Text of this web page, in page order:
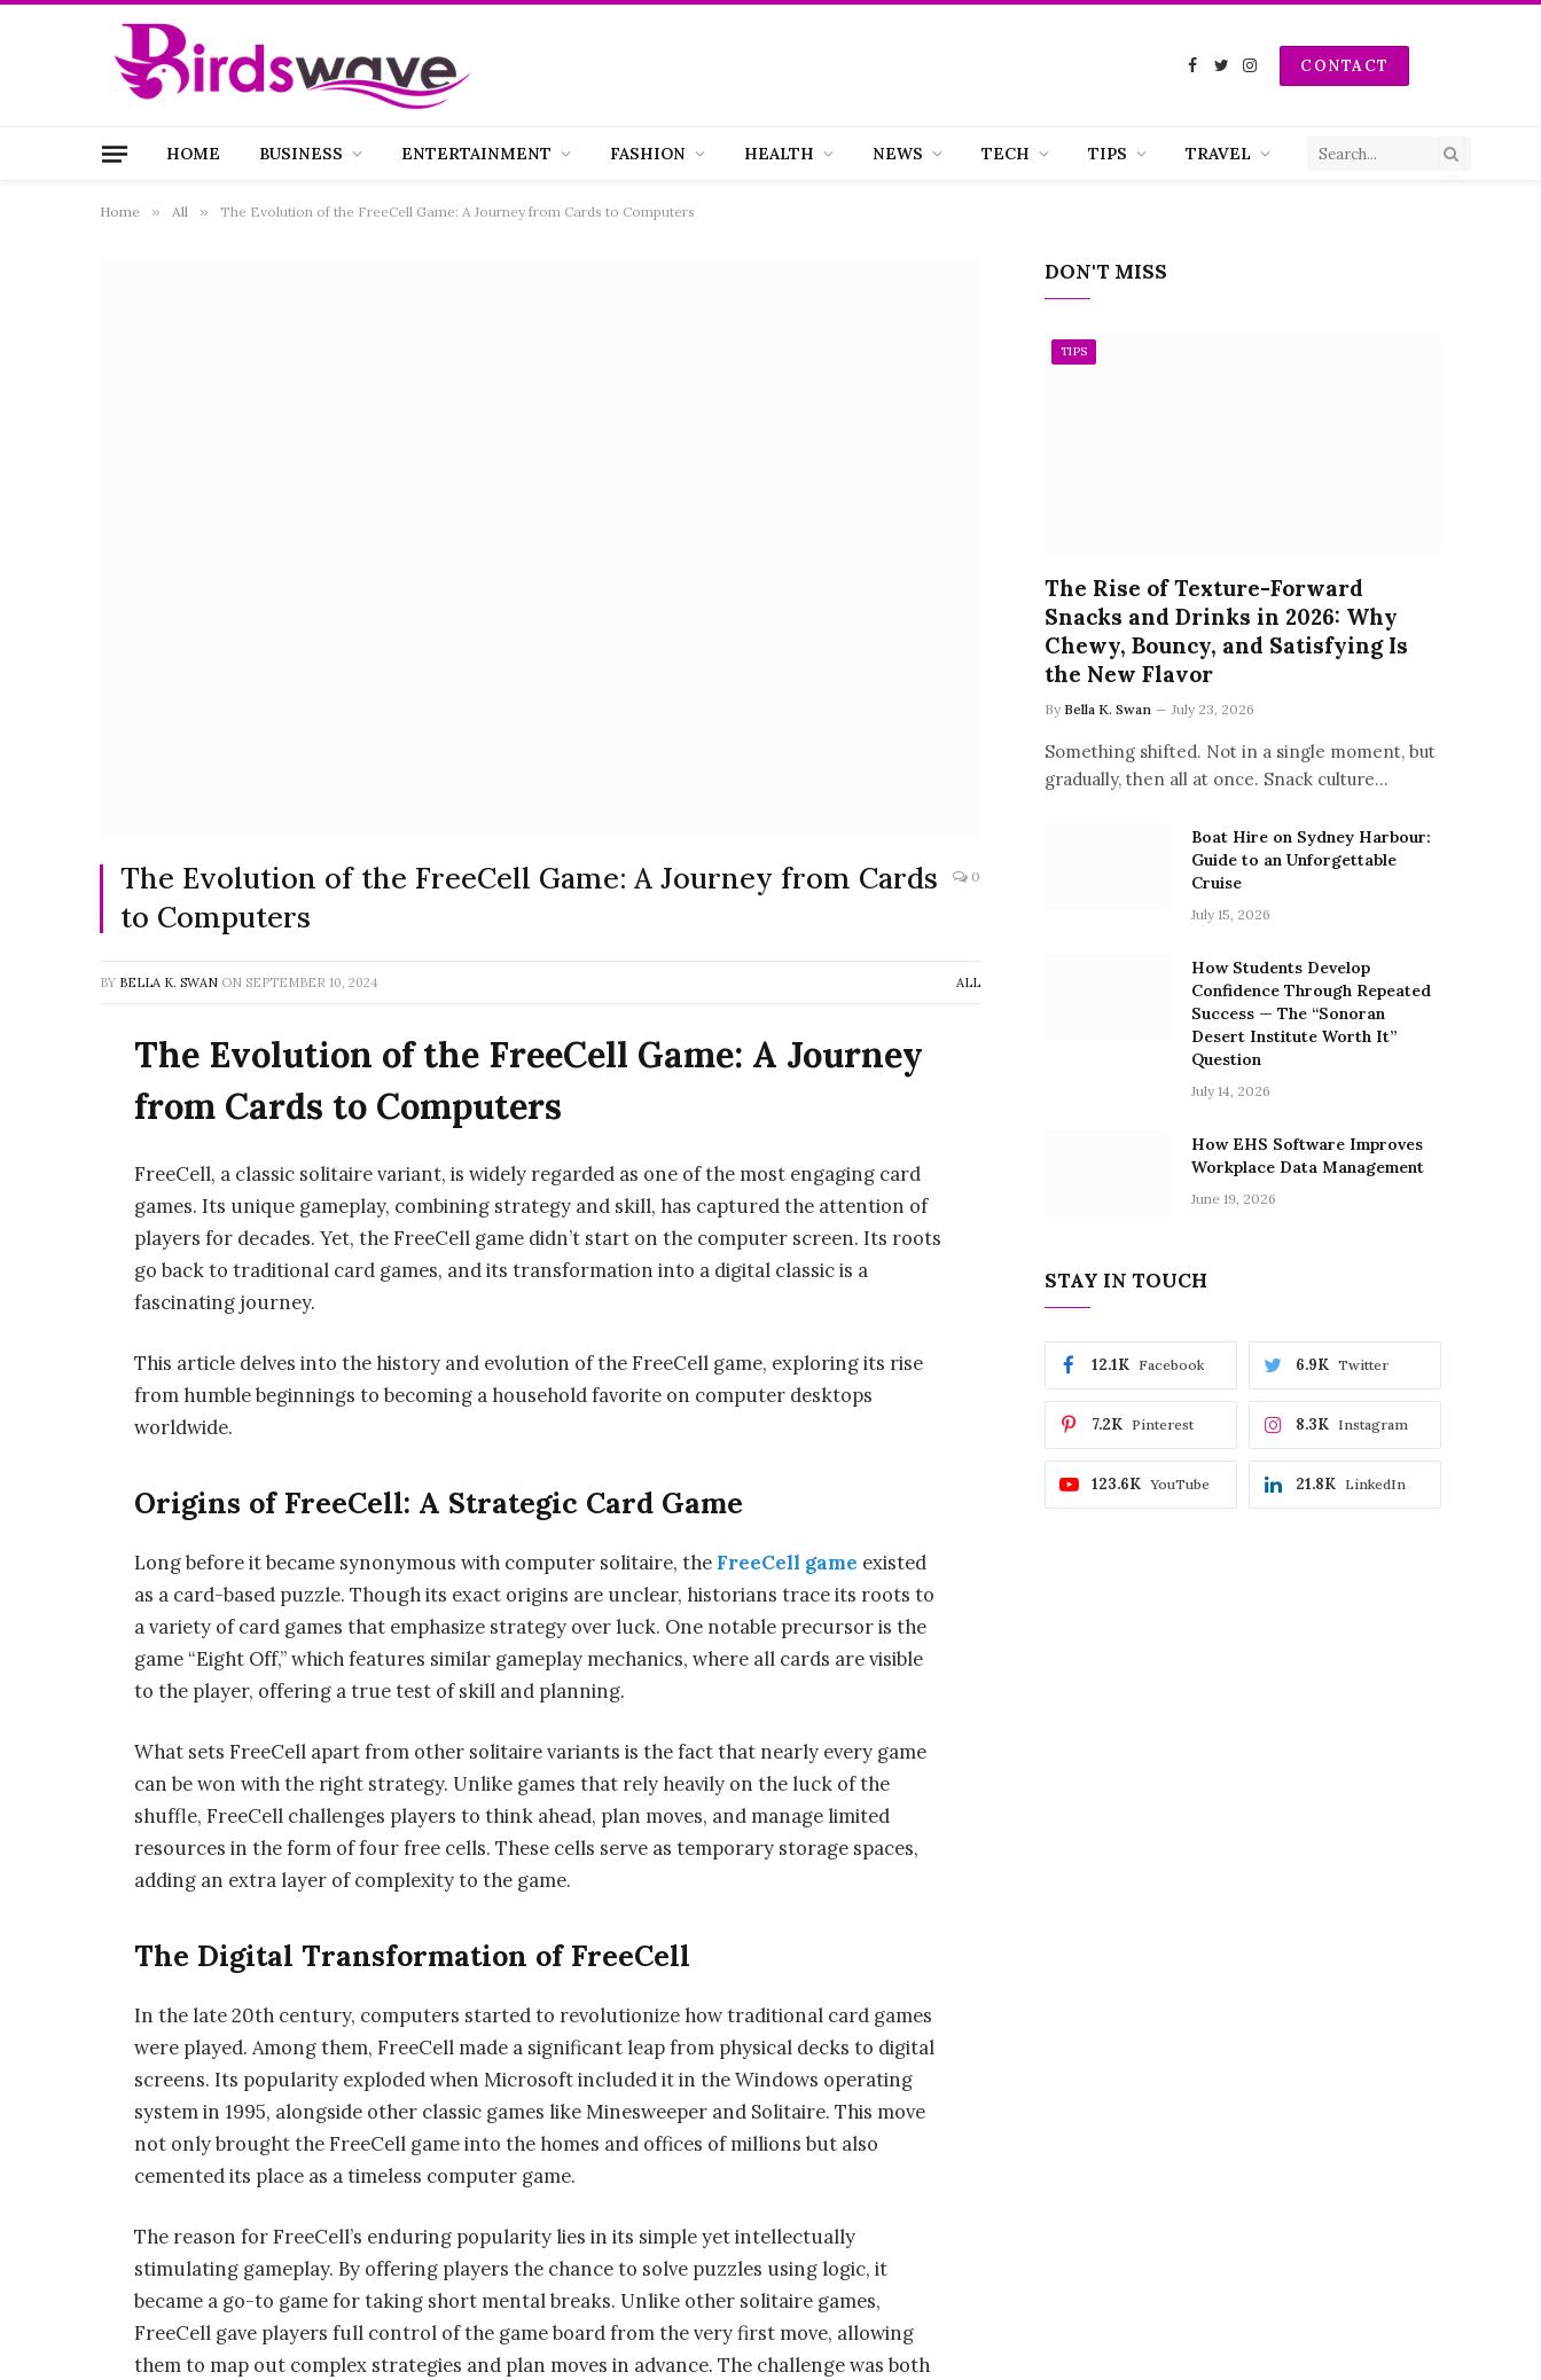
Facebook
TwitterInstagramCONTACT
HOME BUSINESS ENTERTAINMENT FASHION HEALTH NEWS TECH TIPS TRAVEL
Home » All » The Evolution of the FreeCell Game: A Journey from Cards to Computers
The Evolution of the FreeCell Game: A Journey from Cards
to Computers
0
BY BELLA K. SWAN ON SEPTEMBER 10, 2024 ALL
The Evolution of the FreeCell Game: A Journey
from Cards to Computers
FreeCell, a classic solitaire variant, is widely regarded as one of the most engaging card
games. Its unique gameplay, combining strategy and skill, has captured the attention of
players for decades. Yet, the FreeCell game didn’t start on the computer screen. Its roots
go back to traditional card games, and its transformation into a digital classic is a
fascinating journey.
This article delves into the history and evolution of the FreeCell game, exploring its rise
from humble beginnings to becoming a household favorite on computer desktops
worldwide.
Origins of FreeCell: A Strategic Card Game
Long before it became synonymous with computer solitaire, the FreeCell game existed
as a card-based puzzle. Though its exact origins are unclear, historians trace its roots to
a variety of card games that emphasize strategy over luck. One notable precursor is the
game “Eight Off,” which features similar gameplay mechanics, where all cards are visible
to the player, offering a true test of skill and planning.
What sets FreeCell apart from other solitaire variants is the fact that nearly every game
can be won with the right strategy. Unlike games that rely heavily on the luck of the
shuffle, FreeCell challenges players to think ahead, plan moves, and manage limited
resources in the form of four free cells. These cells serve as temporary storage spaces,
adding an extra layer of complexity to the game.
The Digital Transformation of FreeCell
In the late 20th century, computers started to revolutionize how traditional card games
were played. Among them, FreeCell made a significant leap from physical decks to digital
screens. Its popularity exploded when Microsoft included it in the Windows operating
system in 1995, alongside other classic games like Minesweeper and Solitaire. This move
not only brought the FreeCell game into the homes and offices of millions but also
cemented its place as a timeless computer game.
The reason for FreeCell’s enduring popularity lies in its simple yet intellectually
stimulating gameplay. By offering players the chance to solve puzzles using logic, it
became a go-to game for taking short mental breaks. Unlike other solitaire games,
FreeCell gave players full control of the game board from the very first move, allowing
them to map out complex strategies and plan moves in advance. The challenge was both
DON'T MISS
TIPS
The Rise of Texture-Forward
Snacks and Drinks in 2026: Why
Chewy, Bouncy, and Satisfying Is
the New Flavor
By Bella K. Swan July 23, 2026
Something shifted. Not in a single moment, but
gradually, then all at once. Snack culture…
Boat Hire on Sydney Harbour:
Guide to an Unforgettable
Cruise
July 15, 2026
How Students Develop
Confidence Through Repeated
Success — The “Sonoran
Desert Institute Worth It”
Question
July 14, 2026
How EHS Software Improves
Workplace Data Management
June 19, 2026
STAY IN TOUCH
Facebook
12.1K Twitter
6.9K
Pinterest
7.2K Instagram
8.3K
YouTube
123.6K LinkedIn
21.8K